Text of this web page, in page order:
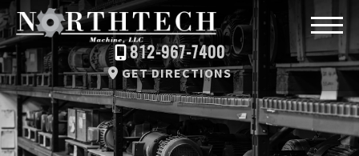
812-967-7400
GET DIRECTIONS